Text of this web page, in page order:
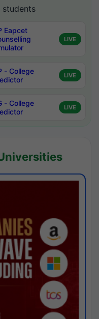
students
Eapcet
LIVE
- College
LIVE
- College
LIVE